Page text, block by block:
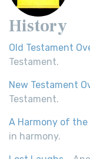
History
Old Testament
Testament.
New Testament
Testament.
A Harmony of
in harmony.